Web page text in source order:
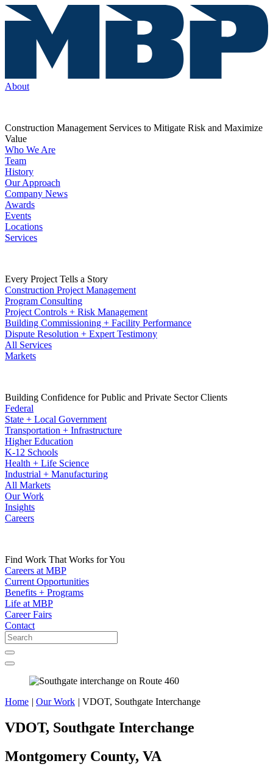
About
Construction Management Services to Mitigate Risk and Maximize
Value
Who We Are
Team
History
Our Approach
Company News
Awards
Events
Locations
Services
Every Project Tells a Story
Construction Project Management
Program Consulting
Project Controls + Risk Management
Building Commissioning + Facility Performance
Dispute Resolution + Expert Testimony
All Services
Markets
Building Confidence for Public and Private Sector Clients
Federal
State + Local Government
Transportation + Infrastructure
Higher Education
K-12 Schools
Health + Life Science
Industrial + Manufacturing
All Markets
Our Work
Insights
Careers
Find Work That Works for You
Careers at MBP
Current Opportunities
Benefits + Programs
Life at MBP
Career Fairs
Contact
Home | Our Work | VDOT, Southgate Interchange
VDOT, Southgate Interchange
Montgomery County, VA